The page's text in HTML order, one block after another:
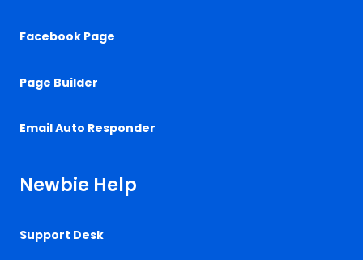
Facebook Page
Page Builder
Email Auto Responder
Newbie Help
Support Desk